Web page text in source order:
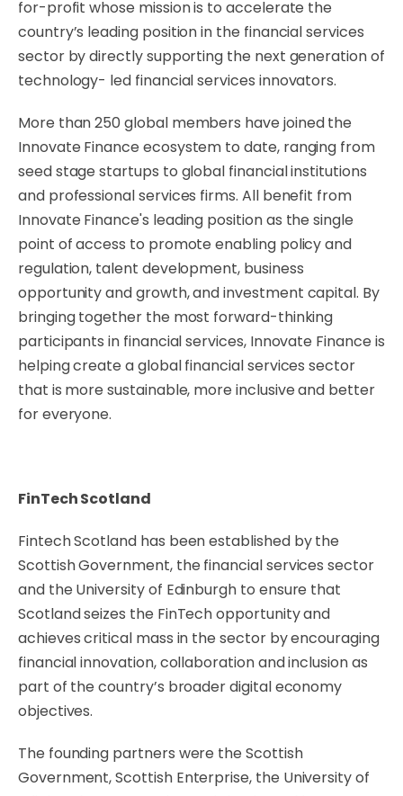
for-profit whose mission is to accelerate the
country’s leading position in the financial services
sector by directly supporting the next generation of
technology- led financial services innovators.
More than 250 global members have joined the
Innovate Finance ecosystem to date, ranging from
seed stage startups to global financial institutions
and professional services firms. All benefit from
Innovate Finance's leading position as the single
point of access to promote enabling policy and
regulation, talent development, business
opportunity and growth, and investment capital. By
bringing together the most forward-thinking
participants in financial services, Innovate Finance is
helping create a global financial services sector
that is more sustainable, more inclusive and better
for everyone.
FinTech Scotland
Fintech Scotland has been established by the
Scottish Government, the financial services sector
and the University of Edinburgh to ensure that
Scotland seizes the FinTech opportunity and
achieves critical mass in the sector by encouraging
financial innovation, collaboration and inclusion as
part of the country’s broader digital economy
objectives.
The founding partners were the Scottish
Government, Scottish Enterprise, the University of